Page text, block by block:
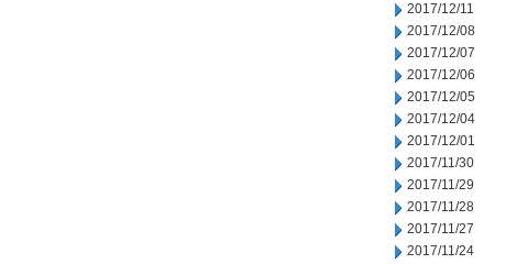
2017/12/11
2017/12/08
2017/12/07
2017/12/06
2017/12/05
2017/12/04
2017/12/01
2017/11/30
2017/11/29
2017/11/28
2017/11/27
2017/11/24